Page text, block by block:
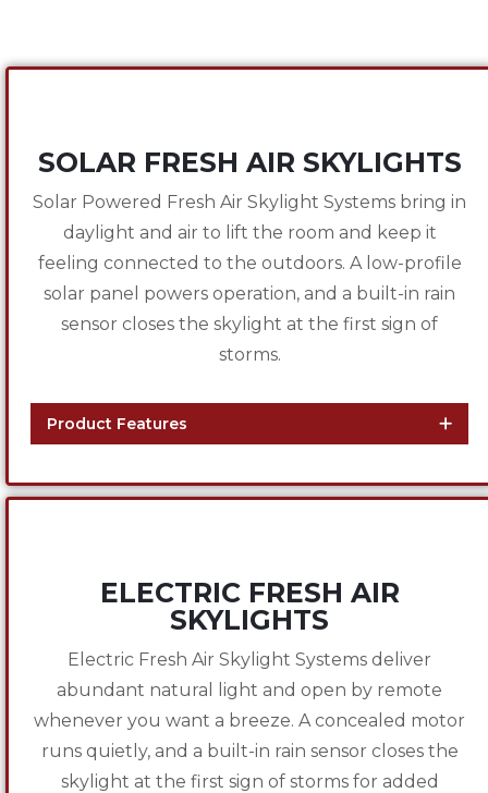
SOLAR FRESH AIR SKYLIGHTS
Solar Powered Fresh Air Skylight Systems bring in
daylight and air to lift the room and keep it
feeling connected to the outdoors. A low-profile
solar panel powers operation, and a built-in rain
sensor closes the skylight at the first sign of
storms.
Product Features
ELECTRIC FRESH AIR
SKYLIGHTS
Electric Fresh Air Skylight Systems deliver
abundant natural light and open by remote
whenever you want a breeze. A concealed motor
runs quietly, and a built-in rain sensor closes the
skylight at the first sign of storms for added